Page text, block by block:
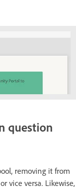
question
removing it from
vice versa. Likewise,